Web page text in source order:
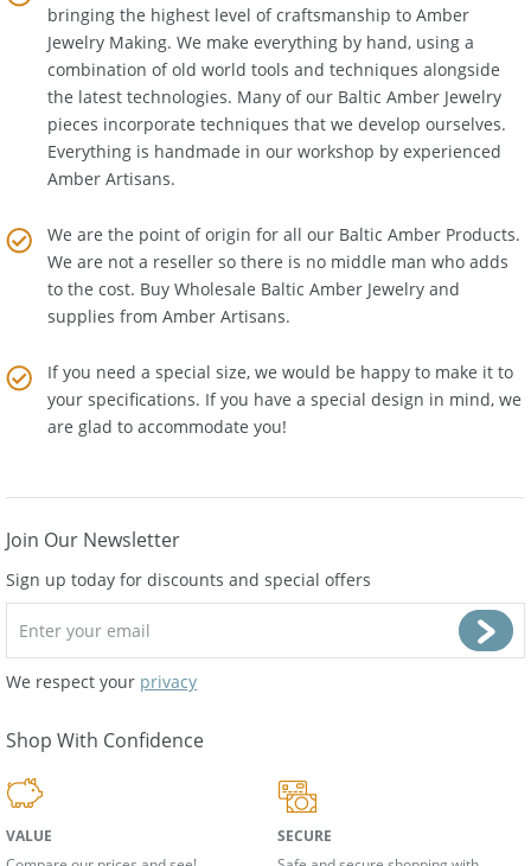
We are a group of artists and craftspeople dedicated to
bringing the highest level of craftsmanship to Amber
Jewelry Making. We make everything by hand, using a
combination of old world tools and techniques alongside
the latest technologies. Many of our Baltic Amber Jewelry
pieces incorporate techniques that we develop ourselves.
Everything is handmade in our workshop by experienced
We are the point of origin for all our Baltic Amber Products.
We are not a reseller so there is no middle man who adds
to the cost. Buy Wholesale Baltic Amber Jewelry and
If you need a special size, we would be happy to make it to
your specifications. If you have a special design in mind, we
Sign up today for discounts and special offers
VALUE SECURE